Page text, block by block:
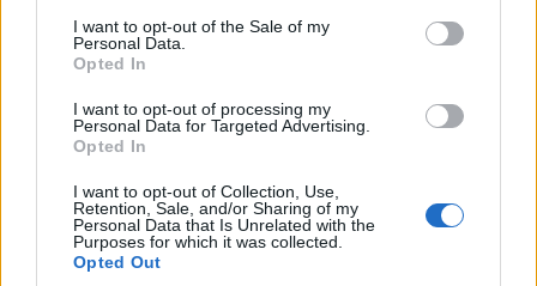
I want to opt-out of the Sale of my
Personal Data.
Opted In
I want to opt-out of processing my
Personal Data for Targeted Advertising.
Opted In
I want to opt-out of Collection, Use,
Retention, Sale, and/or Sharing of my
Personal Data that Is Unrelated with the
Purposes for which it was collected.
Opted Out